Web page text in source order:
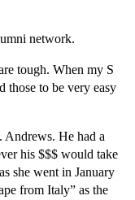
network.
tough. When my S
those to be very easy
Andrews. He had a
his $$$ would take
she went in January
from Italy” as the